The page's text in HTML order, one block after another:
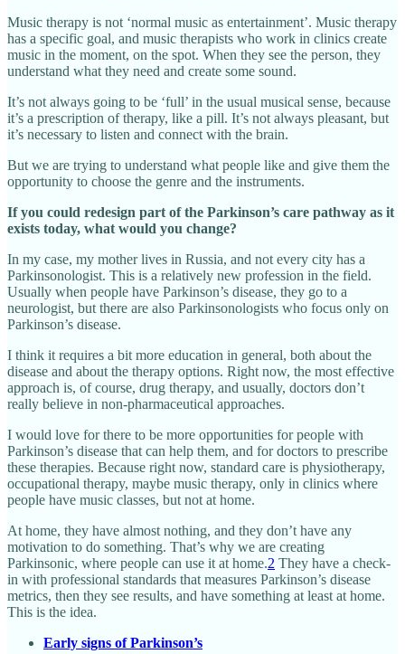
Music therapy is not ‘normal music as entertainment’. Music therapy
has a specific goal, and music therapists who work in clinics create
music in the moment, on the spot. When they see the person, they
understand what they need and create some sound.
It’s not always going to be ‘full’ in the usual musical sense, because
it’s a prescription of therapy, like a pill. It’s not always pleasant, but
it’s necessary to listen and connect with the brain.
But we are trying to understand what people like and give them the
opportunity to choose the genre and the instruments.
If you could redesign part of the Parkinson’s care pathway as it
exists today, what would you change?
In my case, my mother lives in Russia, and not every city has a
Parkinsonologist. This is a relatively new profession in the field.
Usually when people have Parkinson’s disease, they go to a
neurologist, but there are also Parkinsonologists who focus only on
Parkinson’s disease.
I think it requires a bit more education in general, both about the
disease and about the therapy options. Right now, the most effective
approach is, of course, drug therapy, and usually, doctors don’t
really believe in non-pharmaceutical approaches.
I would love for there to be more opportunities for people with
Parkinson’s disease that can help them, and for doctors to prescribe
these therapies. Because right now, standard care is physiotherapy,
occupational therapy, maybe music therapy, only in clinics where
people have music classes, but not at home.
At home, they have almost nothing, and they don’t have any
motivation to do something. That’s why we are creating
Parkinsonic, where people can use it at home.2 They have a check-
in with professional standards that measures Parkinson’s disease
metrics, then they see results, and have something at least at home.
This is the idea.
Early signs of Parkinson’s